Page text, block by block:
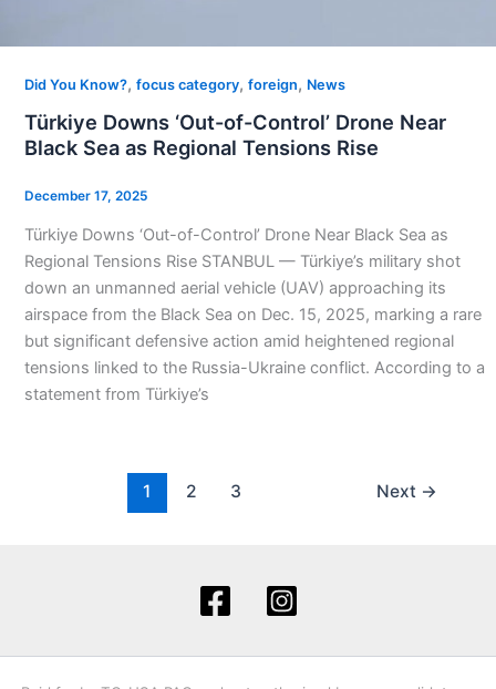
Did You Know?, focus category, foreign, News
Türkiye Downs ‘Out-of-Control’ Drone Near
Black Sea as Regional Tensions Rise
December 17, 2025
Türkiye Downs ‘Out-of-Control’ Drone Near Black Sea as
Regional Tensions Rise STANBUL — Türkiye’s military shot
down an unmanned aerial vehicle (UAV) approaching its
airspace from the Black Sea on Dec. 15, 2025, marking a rare
but significant defensive action amid heightened regional
tensions linked to the Russia-Ukraine conflict. According to a
statement from Türkiye’s
1 2 3 Next →